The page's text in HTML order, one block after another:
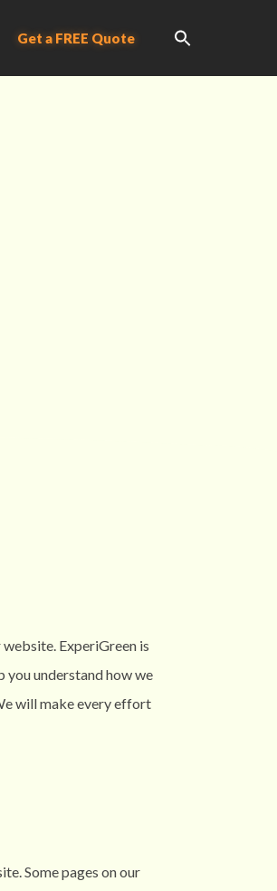
Get a FREE Quote
ExperiGreen is
you understand how we
will make every effort
Some pages on our